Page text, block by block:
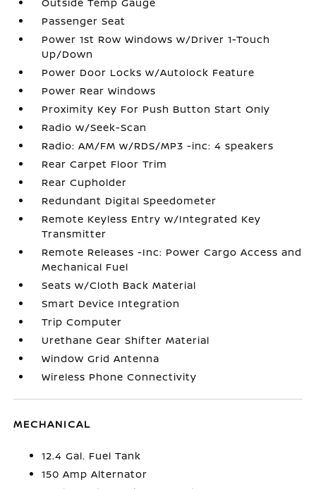
Passenger Seat
Power 1st Row Windows w/Driver 1-Touch
Up/Down
Power Door Locks w/Autolock Feature
Power Rear Windows
Proximity Key For Push Button Start Only
Radio w/Seek-Scan
Radio: AM/FM w/RDS/MP3 -inc: 4 speakers
Rear Carpet Floor Trim
Rear Cupholder
Redundant Digital Speedometer
Remote Keyless Entry w/Integrated Key
Transmitter
Remote Releases -Inc: Power Cargo Access and
Mechanical Fuel
Seats w/Cloth Back Material
Smart Device Integration
Trip Computer
Urethane Gear Shifter Material
Window Grid Antenna
Wireless Phone Connectivity
MECHANICAL
12.4 Gal. Fuel Tank
150 Amp Alternator